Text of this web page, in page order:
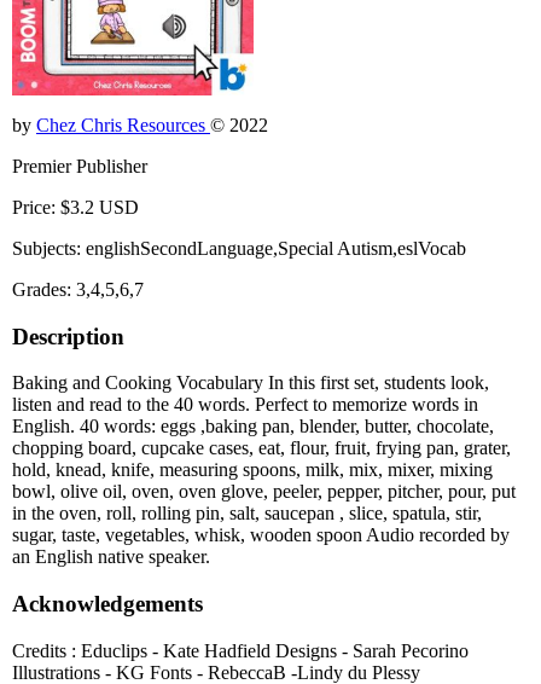
by Chez Chris Resources © 2022
Premier Publisher
Price: $3.2 USD
Subjects: englishSecondLanguage,Special Autism,eslVocab
Grades: 3,4,5,6,7
Description
Baking and Cooking Vocabulary In this first set, students look,
listen and read to the 40 words. Perfect to memorize words in
English. 40 words: eggs ,baking pan, blender, butter, chocolate,
chopping board, cupcake cases, eat, flour, fruit, frying pan, grater,
hold, knead, knife, measuring spoons, milk, mix, mixer, mixing
bowl, olive oil, oven, oven glove, peeler, pepper, pitcher, pour, put
in the oven, roll, rolling pin, salt, saucepan , slice, spatula, stir,
sugar, taste, vegetables, whisk, wooden spoon Audio recorded by
an English native speaker.
Acknowledgements
Credits : Educlips - Kate Hadfield Designs - Sarah Pecorino
Illustrations - KG Fonts - RebeccaB -Lindy du Plessy